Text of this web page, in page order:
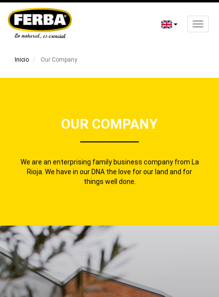
Toggle
Inicio Our Company
OUR COMPANY
We are an enterprising family business company from La
Rioja. We have in our DNA the love for our land and for
things well done.